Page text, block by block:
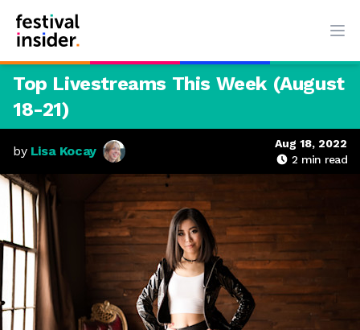
Top Livestreams This Week (August
18-21)
by Lisa Kocay
Aug 18, 2022
2 min read